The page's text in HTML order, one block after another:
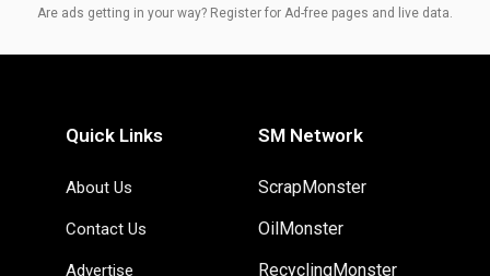
Are ads getting in your way? Register for Ad-free pages and live data.
Quick Links
About Us
Contact Us
Advertise
SM Network
ScrapMonster
OilMonster
RecyclingMonster